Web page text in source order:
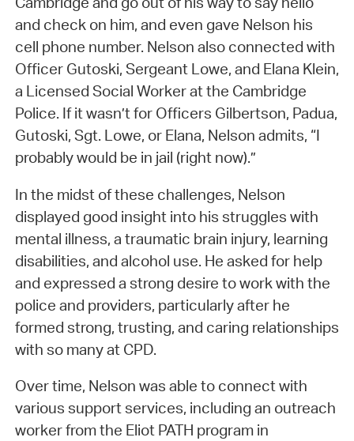
and check on him, and even gave Nelson his
cell phone number. Nelson also connected with
Officer Gutoski, Sergeant Lowe, and Elana Klein,
a Licensed Social Worker at the Cambridge
Police. If it wasn’t for Officers Gilbertson, Padua,
Gutoski, Sgt. Lowe, or Elana, Nelson admits, “I
probably would be in jail (right now).”
In the midst of these challenges, Nelson
displayed good insight into his struggles with
mental illness, a traumatic brain injury, learning
disabilities, and alcohol use. He asked for help
and expressed a strong desire to work with the
police and providers, particularly after he
formed strong, trusting, and caring relationships
with so many at CPD.
Over time, Nelson was able to connect with
various support services, including an outreach
worker from the Eliot PATH program in